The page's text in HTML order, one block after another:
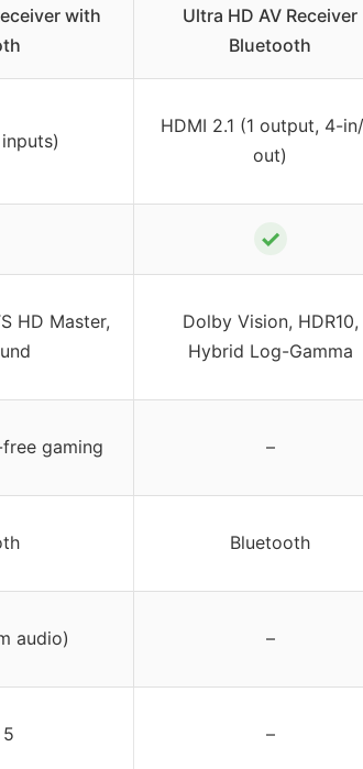
with
Ultra HD AV Receiver
Bluetooth
HDMI 2.1 (1 output, 4-
out)
✓
HD Master,
Dolby Vision, HDR10,
Hybrid Log-Gamma
gaming –
Bluetooth
audio) –
–